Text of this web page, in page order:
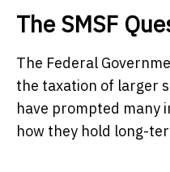
The SMSF
The Federal
the taxation of larger
have prompted many
how they hold long-